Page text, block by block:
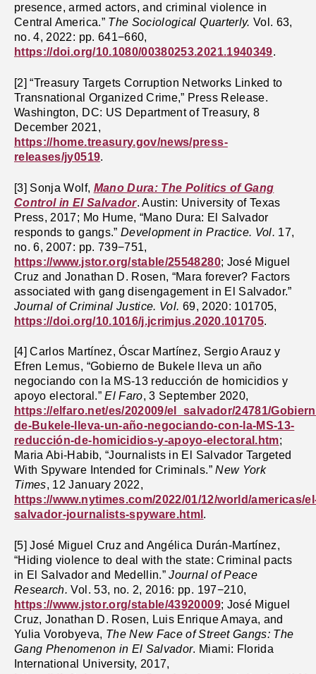
presence, armed actors, and criminal violence in
Central America.” The Sociological Quarterly. Vol. 63,
no. 4, 2022: pp. 641−660,
https://doi.org/10.1080/00380253.2021.1940349.
[2] “Treasury Targets Corruption Networks Linked to
Transnational Organized Crime,” Press Release.
Washington, DC: US Department of Treasury, 8
December 2021,
https://home.treasury.gov/news/press-
releases/jy0519.
[3] Sonja Wolf, Mano Dura: The Politics of Gang
Control in El Salvador. Austin: University of Texas
Press, 2017; Mo Hume, “Mano Dura: El Salvador
responds to gangs.” Development in Practice. Vol. 17,
no. 6, 2007: pp. 739−751,
https://www.jstor.org/stable/25548280; José Miguel
Cruz and Jonathan D. Rosen, “Mara forever? Factors
associated with gang disengagement in El Salvador.”
Journal of Criminal Justice. Vol. 69, 2020: 101705,
https://doi.org/10.1016/j.jcrimjus.2020.101705.
[4]Carlos Martínez, Óscar Martínez, Sergio Arauz y
Efren Lemus, “Gobierno de Bukele lleva un año
negociando con la MS-13 reducción de homicidios y
apoyo electoral.”El Faro, 3 September 2020,
https://elfaro.net/es/202009/el_salvador/24781/
de-Bukele-lleva-un-año-negociando-con-la-MS-13-
reducción-de-homicidios-y-apoyo-electoral.htm;
Maria Abi-Habib, “Journalists in El Salvador Targeted
With Spyware Intended for Criminals.”New York
Times, 12 January 2022,
https://www.nytimes.com/2022/01/12/world/americas/
salvador-journalists-spyware.html .
[5] José Miguel Cruz and Angélica Durán-Martínez,
“Hiding violence to deal with the state: Criminal pacts
in El Salvador and Medellin.”Journal of Peace
Research.Vol. 53, no. 2, 2016: pp. 197−210,
https://www.jstor.org/stable/43920009; José Miguel
Cruz, Jonathan D. Rosen, Luis Enrique Amaya, and
Yulia Vorobyeva, The New Face of Street Gangs: The
Gang Phenomenon in El Salvador. Miami: Florida
International University, 2017,